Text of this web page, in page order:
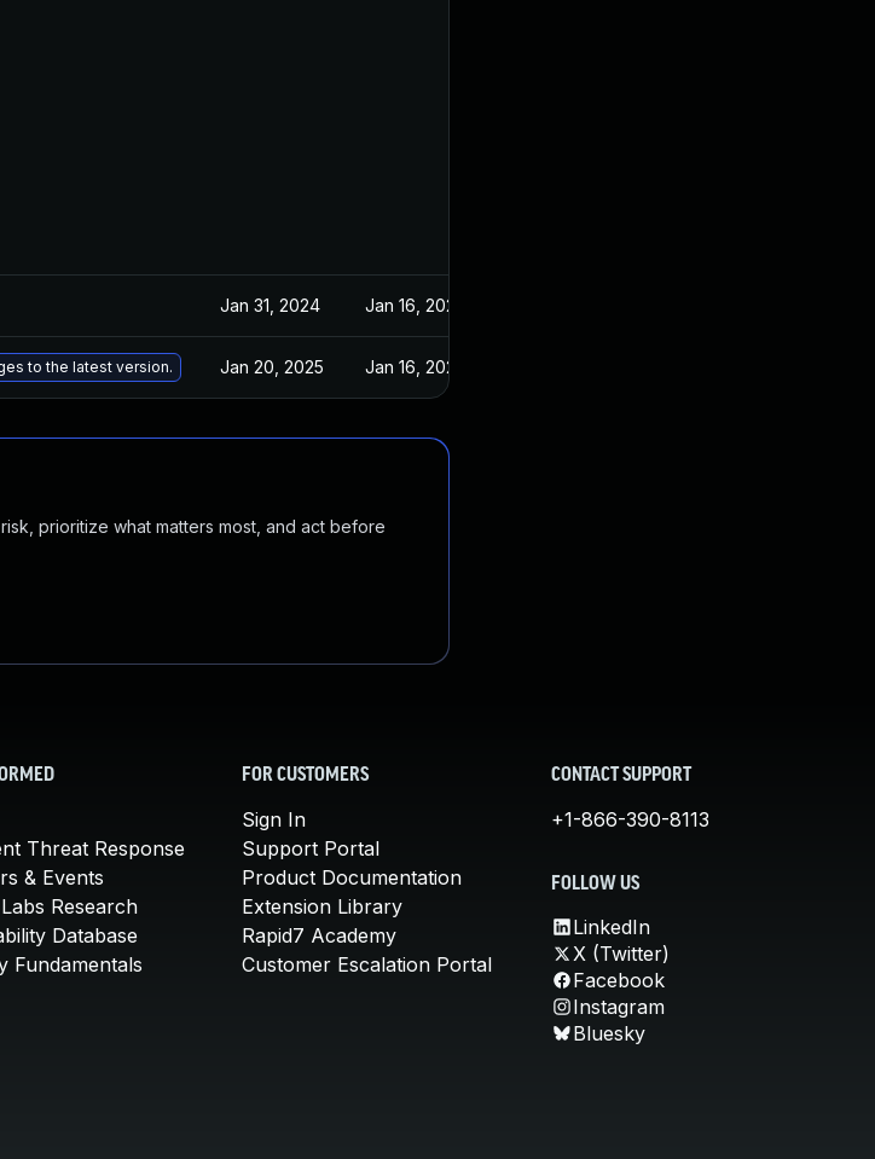
Jan 31, 2024 Jan 16, 2024
to the latest version. Jan 20, 2025 Jan 16, 2024
prioritize what matters most, and act before
Threat Response
& Events
Research
Database
Fundamentals
FOR CUSTOMERS
Sign In
Support Portal
Product Documentation
Extension Library
Rapid7 Academy
Customer Escalation Portal
CONTACT SUPPORT
+1-866-390-8113
FOLLOW US
LinkedIn
X (Twitter)
Facebook
Instagram
Bluesky